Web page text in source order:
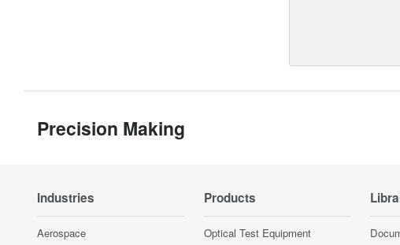
Precision Making
Industries
Aerospace
Products
Optical Test Equipment